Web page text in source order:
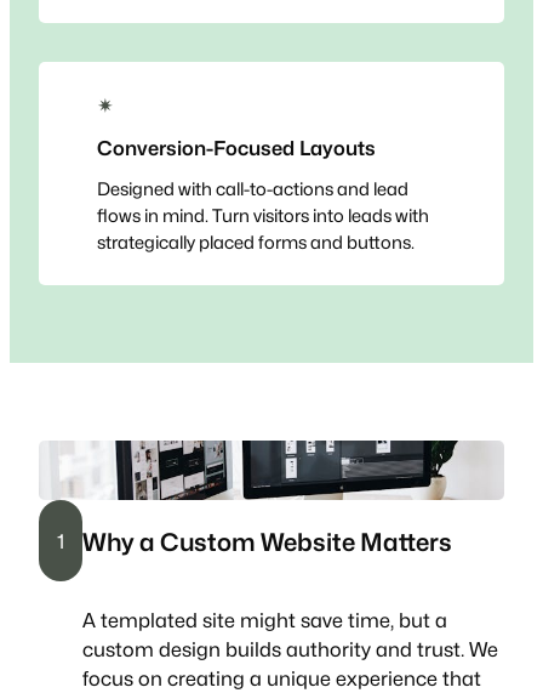
✴
Conversion-Focused Layouts
Designed with call-to-actions and lead
flows in mind. Turn visitors into leads with
strategically placed forms and buttons.
1 Why a Custom Website Matters
A templated site might save time, but a
custom design builds authority and trust. We
focus on creating a unique experience that